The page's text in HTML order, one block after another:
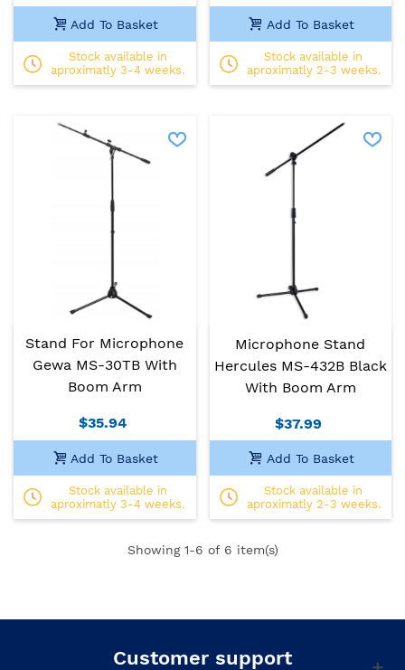
Add To Basket
Stock available in
aproximatly 3-4 weeks.
Add To Basket
Stock available in
aproximatly 2-3 weeks.
Stand For Microphone
Gewa MS-30TB With
Boom Arm
$35.94
Add To Basket
Stock available in
aproximatly 3-4 weeks.
Microphone Stand
Hercules MS-432B Black
With Boom Arm
$37.99
Add To Basket
Stock available in
aproximatly 2-3 weeks.
Showing 1-6 of 6 item(s)
Customer support